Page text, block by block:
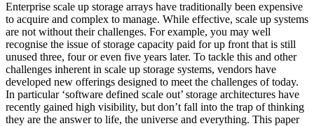
Enterprise scale up storage arrays have traditionally been expensive
to acquire and complex to manage. While effective, scale up systems
are not without their challenges. For example, you may well
recognise the issue of storage capacity paid for up front that is still
unused three, four or even five years later. To tackle this and other
challenges inherent in scale up storage systems, vendors have
developed new offerings designed to meet the challenges of today.
In particular ‘software defined scale out’ storage architectures have
recently gained high visibility, but don’t fall into the trap of thinking
they are the answer to life, the universe and everything. This paper